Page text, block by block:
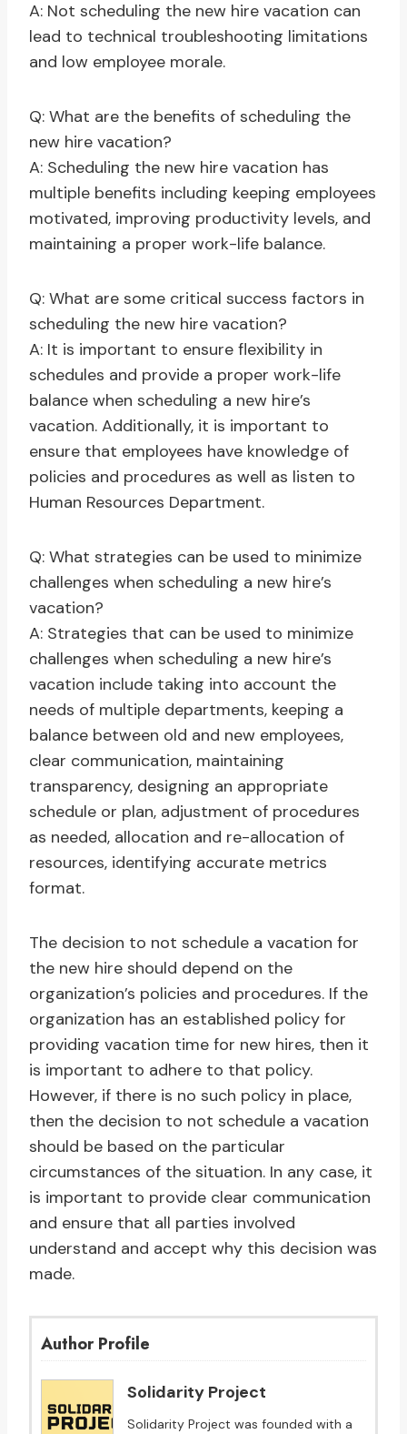
A: Not scheduling the new hire vacation can
lead to technical troubleshooting limitations
and low employee morale.
Q: What are the benefits of scheduling the
new hire vacation?
A: Scheduling the new hire vacation has
multiple benefits including keeping employees
motivated, improving productivity levels, and
maintaining a proper work-life balance.
Q: What are some critical success factors in
scheduling the new hire vacation?
A: It is important to ensure flexibility in
schedules and provide a proper work-life
balance when scheduling a new hire’s
vacation. Additionally, it is important to
ensure that employees have knowledge of
policies and procedures as well as listen to
Human Resources Department.
Q: What strategies can be used to minimize
challenges when scheduling a new hire’s
vacation?
A: Strategies that can be used to minimize
challenges when scheduling a new hire’s
vacation include taking into account the
needs of multiple departments, keeping a
balance between old and new employees,
clear communication, maintaining
transparency, designing an appropriate
schedule or plan, adjustment of procedures
as needed, allocation and re-allocation of
resources, identifying accurate metrics
format.
The decision to not schedule a vacation for
the new hire should depend on the
organization’s policies and procedures. If the
organization has an established policy for
providing vacation time for new hires, then it
is important to adhere to that policy.
However, if there is no such policy in place,
then the decision to not schedule a vacation
should be based on the particular
circumstances of the situation. In any case, it
is important to provide clear communication
and ensure that all parties involved
understand and accept why this decision was
made.
Author Profile
Solidarity Project
Solidarity Project was founded with a